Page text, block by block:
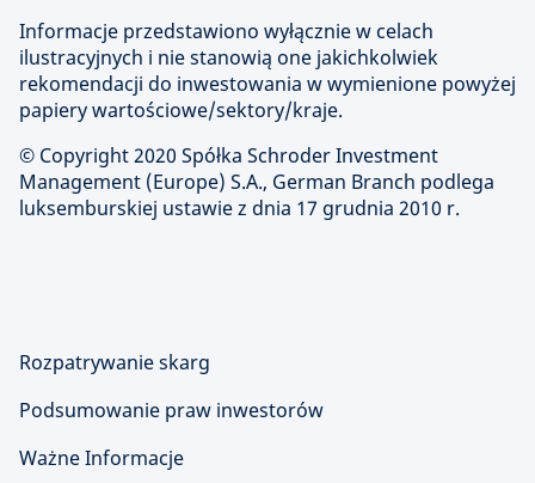
Informacje przedstawiono wyłącznie w celach
ilustracyjnych i nie stanowią one jakichkolwiek
rekomendacji do inwestowania w wymienione powyżej
papiery wartościowe/sektory/kraje.
© Copyright 2020 Spółka Schroder Investment
Management (Europe) S.A., German Branch podlega
luksemburskiej ustawie z dnia 17 grudnia 2010 r.
Rozpatrywanie skarg
Podsumowanie praw inwestorów
Ważne Informacje